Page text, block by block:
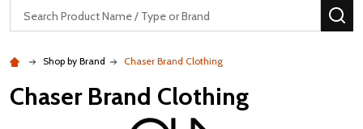
Search
Shop by Brand Chaser Brand Clothing
Chaser Brand Clothing